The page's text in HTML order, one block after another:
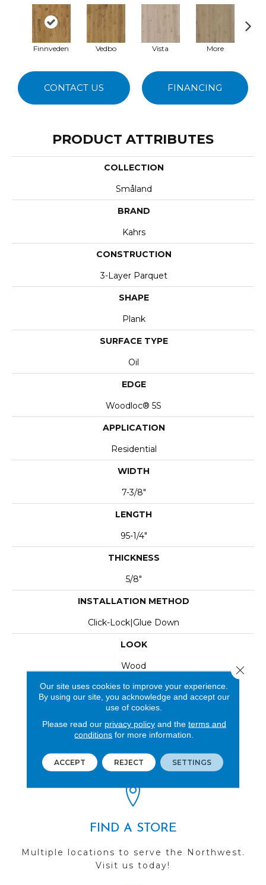
Finnveden Vedbo Vista More
CONTACT US FINANCING
PRODUCT ATTRIBUTES
COLLECTION
Småland
BRAND
Kahrs
CONSTRUCTION
3-Layer Parquet
SHAPE
Plank
SURFACE TYPE
Oil
EDGE
Woodloc® 5S
APPLICATION
Residential
WIDTH
7-3/8"
LENGTH
95-1/4"
THICKNESS
5/8"
INSTALLATION METHOD
Click-Lock|Glue Down
LOOK
Wood
REVIEWS
you do business with us!
FIND A STORE
Multiple locations to serve the Northwest.
Visit us today!
Our site uses cookies to improve your experience.
By using our site, you acknowledge and accept our
use of cookies.
Please read our privacy policyand the terms and
conditions for more information.
ACCEPT REJECT SETTINGS
Close